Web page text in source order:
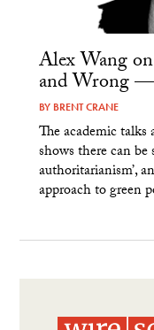
Alex Wang
and Wrong
BY BRENT CRANE
The academic talks
shows there can
authoritarianism’,
approach to green